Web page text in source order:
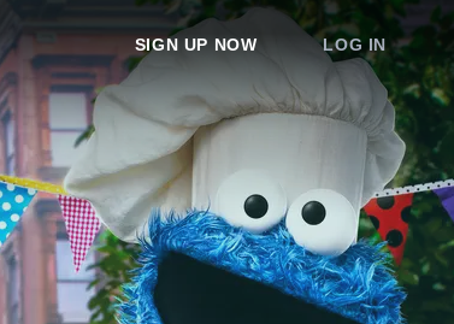
SIGN UP NOW LOG IN